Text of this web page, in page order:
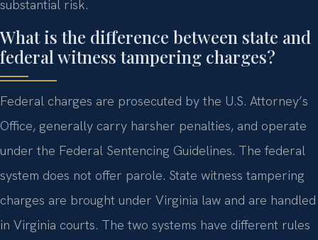
substantial risk.
What is the difference between state and
federal witness tampering charges?
Federal charges are prosecuted by the U.S. Attorney’s
Office, generally carry harsher penalties, and operate
under the Federal Sentencing Guidelines. The federal
system does not offer parole. State witness tampering
charges are brought under Virginia law and are handled
in Virginia courts. The two systems have different rules